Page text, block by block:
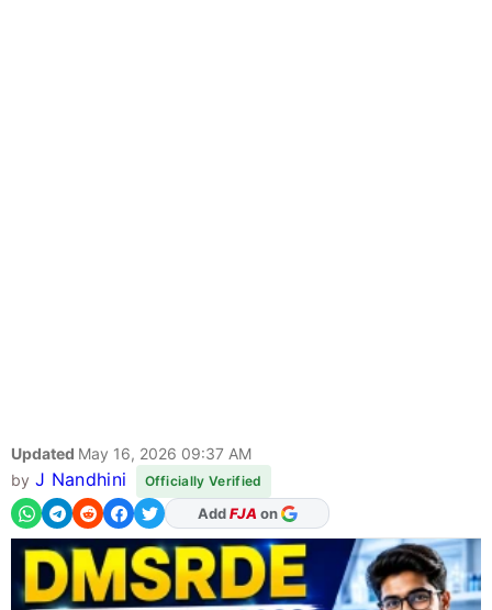
Updated May 16, 2026 09:37 AM
by J Nandhini Officially Verified
As Preferred Source